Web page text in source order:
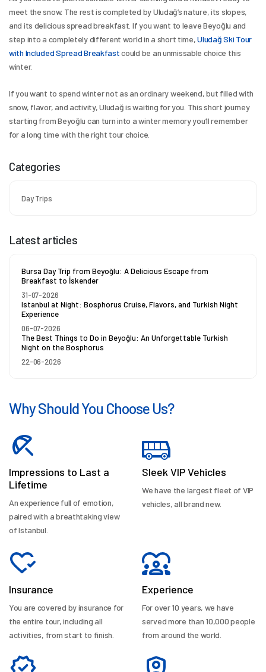
meet the snow. The rest is completed by Uludağ’s nature, its slopes,
and its delicious spread breakfast. If you want to leave Beyoğlu and
step into a completely different world in a short time, Uludağ Ski Tour
with Included Spread Breakfast could be an unmissable choice this
winter.
If you want to spend winter not as an ordinary weekend, but filled with
snow, flavor, and activity, Uludağ is waiting for you. This short journey
starting from Beyoğlu can turn into a winter memory you’ll remember
for a long time with the right tour choice.
Categories
Day Trips
Latest articles
Bursa Day Trip from Beyoğlu: A Delicious Escape from
Breakfast to İskender
31-07-2026
Istanbul at Night: Bosphorus Cruise, Flavors, and Turkish Night
Experience
06-07-2026
The Best Things to Do in Beyoğlu: An Unforgettable Turkish
Night on the Bosphorus
22-06-2026
Why Should You Choose Us?
Impressions to Last a
Lifetime
An experience full of emotion,
paired with a breathtaking view
of Istanbul.
Sleek VIP Vehicles
We have the largest fleet of VIP
vehicles, all brand new.
Insurance
You are covered by insurance for
the entire tour, including all
activities, from start to finish.
Experience
For over 10 years, we have
served more than 10,000 people
from around the world.